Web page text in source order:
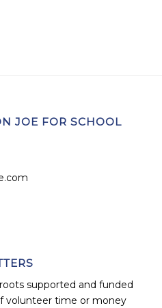
JOE FOR SCHOOL
supported and funded
volunteer time or money